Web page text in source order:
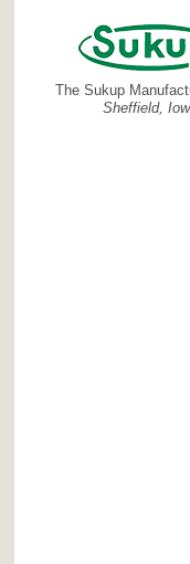
The Sukup
Sheffield,